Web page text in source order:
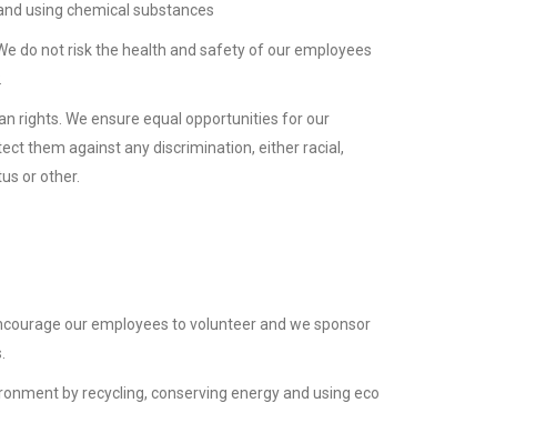
using chemical substances
do not risk the health and safety of our employees
rights. We ensure equal opportunities for our
them against any discrimination, either racial,
or other.
our employees to volunteer and we sponsor
by recycling, conserving energy and using eco